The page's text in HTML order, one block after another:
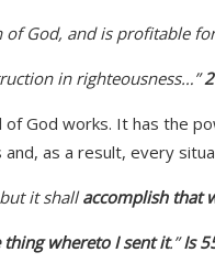
God, and is profitable
in righteousness…”
God works. It has the
as a result, every
it shallaccomplish that
thingwhereto I sent it.”Is